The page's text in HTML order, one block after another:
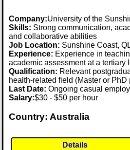
Company:University of the
Skills: Strong communication,
and collaborative abilities
Job Location: Sunshine Coast,
Experience: Experience in
academic assessment at a tertiary
Qualification: Relevant
health-related field (Master or PhD
Last Date:Ongoing casual
Salary:$30 - $50 per hour
Country: Australia
Details